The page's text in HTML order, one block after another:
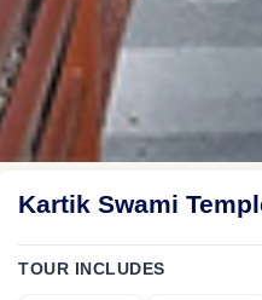
Kartik Swami
TOUR INCLUDES